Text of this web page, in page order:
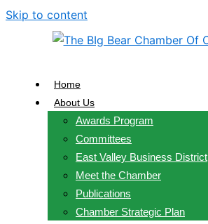
Skip to content
Home
About Us
Awards Program
Committees
East Valley Business District
Meet the Chamber
Publications
Chamber Strategic Plan